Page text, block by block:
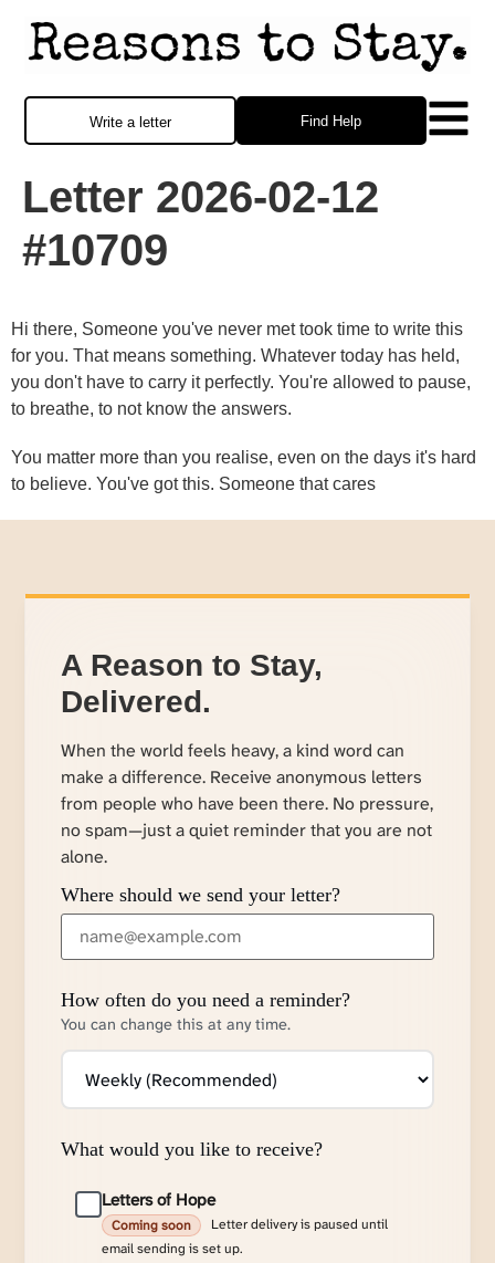
Find Help
Write a letter
Letter 2026-02-12
#10709
Hi there, Someone you've never met took time to write this
for you. That means something. Whatever today has held,
you don't have to carry it perfectly. You're allowed to pause,
to breathe, to not know the answers.
You matter more than you realise, even on the days it's hard
to believe. You've got this. Someone that cares
A Reason to Stay,
Delivered.
When the world feels heavy, a kind word can
make a difference. Receive anonymous letters
from people who have been there. No pressure,
no spam—just a quiet reminder that you are not
alone.
Where should we send your letter?
How often do you need a reminder?
You can change this at any time.
What would you like to receive?
Letters of Hope
Coming soon
Letter delivery is paused until
email sending is set up.